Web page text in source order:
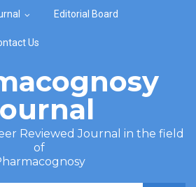
Editorial Board
Us
Reviewed Journal in the field
of